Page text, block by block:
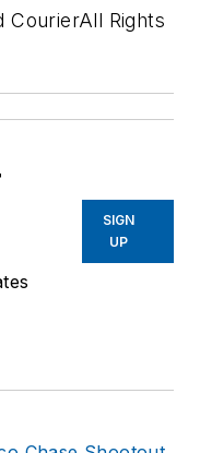
CourierAll Rights
SIGN
UP